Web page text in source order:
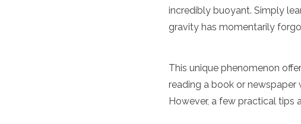
Switzerland
Turkey
Asia
Armenia
incredibly buoyant. Simply
gravity has momentarily
This unique phenomenon
reading a book or
However, a few practical tips